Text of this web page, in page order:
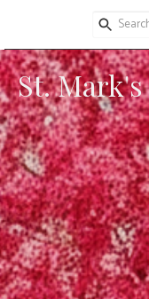
St. Mark's